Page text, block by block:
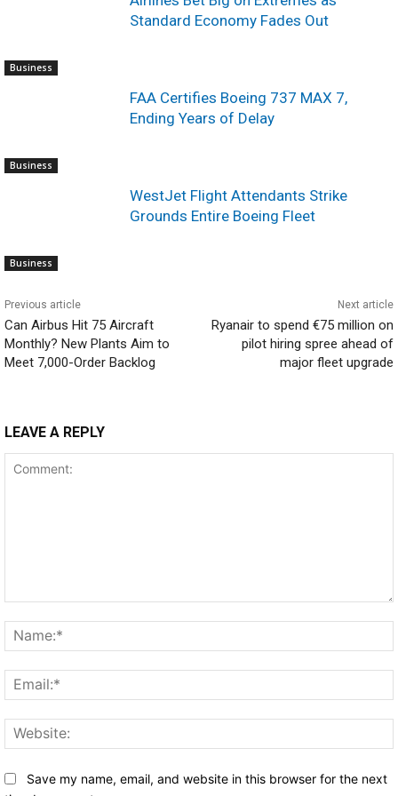
Business
Standard Economy Fades Out
Business
FAA Certifies Boeing 737 MAX 7,
Ending Years of Delay
Business
WestJet Flight Attendants Strike
Grounds Entire Boeing Fleet
Previous article
Can Airbus Hit 75 Aircraft
Monthly? New Plants Aim to
Meet 7,000-Order Backlog
Next article
Ryanair to spend €75 million on
pilot hiring spree ahead of
major fleet upgrade
LEAVE A REPLY
Save my name, email, and website in this browser for the next